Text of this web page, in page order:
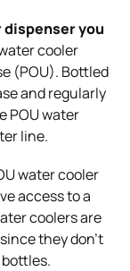
you
cooler
(POU). Bottled
and regularly
POU water
line.
water cooler
access to a
coolers are
they don’t